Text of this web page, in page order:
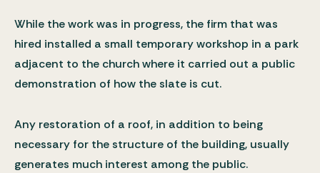
While the work was in progress, the firm that was
hired installed a small temporary workshop in a park
adjacent to the church where it carried out a public
demonstration of how the slate is cut.
Any restoration of a roof, in addition to being
necessary for the structure of the building, usually
generates much interest among the public.